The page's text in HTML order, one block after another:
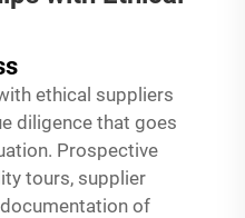
ethical suppliers
diligence that goes
Prospective
tours, supplier
of